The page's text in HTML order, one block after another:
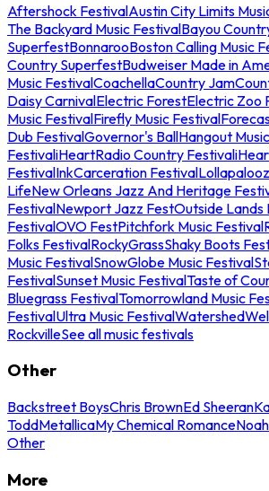
Aftershock FestivalAustin City Limits
The Backyard Music FestivalBayou
SuperfestBonnarooBoston Calling Music
Country SuperfestBudweiser Made in
Music FestivalCoachellaCountry Jam
Daisy CarnivalElectric ForestElectric Zoo
Music FestivalFirefly Music Festival
Dub FestivalGovernor's BallHangout Music
FestivaliHeartRadio Country Festival
FestivalInkCarceration Festival
LifeNew Orleans Jazz And Heritage
FestivalNewport Jazz FestOutside Lands
FestivalOVO FestPitchfork Music Festival
Folks FestivalRockyGrassShaky Boots
Music FestivalSnowGlobe Music Festival
FestivalSunset Music FestivalTaste of
Bluegrass FestivalTomorrowland Music
FestivalUltra Music FestivalWatershed
RockvilleSee all music festivals
Other
Backstreet BoysChris BrownEd Sheeran
ToddMetallicaMy Chemical Romance
Other
More